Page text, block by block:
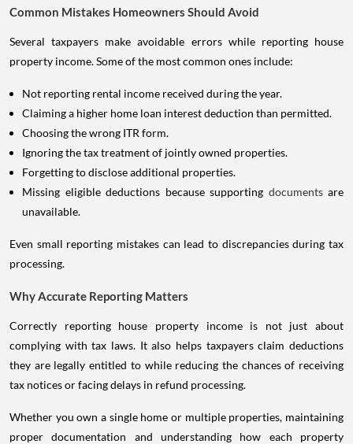
Common Mistakes Homeowners Should Avoid
Several taxpayers make avoidable errors while reporting house
property income. Some of the most common ones include:
Not reporting rental income received during the year.
Claiming a higher home loan interest deduction than permitted.
Choosing the wrong ITR form.
Ignoring the tax treatment of jointly owned properties.
Forgetting to disclose additional properties.
Missing eligible deductions because supporting documents are
unavailable.
Even small reporting mistakes can lead to discrepancies during tax
processing.
Why Accurate Reporting Matters
Correctly reporting house property income is not just about
complying with tax laws. It also helps taxpayers claim deductions
they are legally entitled to while reducing the chances of receiving
tax notices or facing delays in refund processing.
Whether you own a single home or multiple properties, maintaining
proper documentation and understanding how each property